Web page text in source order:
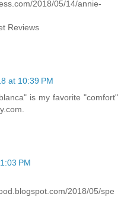
2018/05/14/annie-
Reviews
at 10:39 PM
is my favorite "comfort"
PM
2018/05/spe